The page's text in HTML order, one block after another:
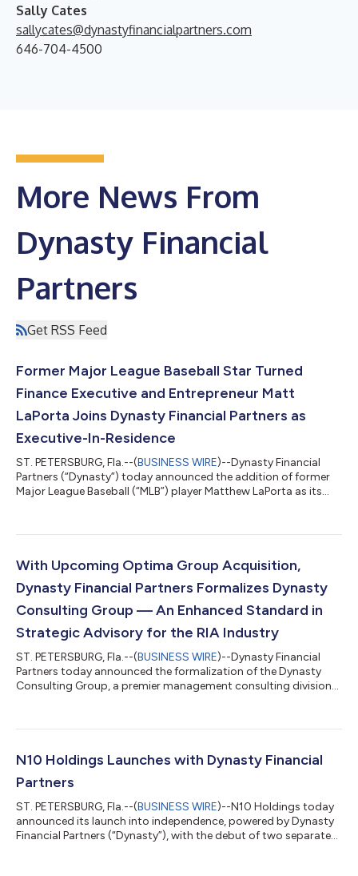
Sally Cates
sallycates@dynastyfinancialpartners.com
646-704-4500
More News From
Dynasty Financial
Partners
Get RSS Feed
Former Major League Baseball Star Turned
Finance Executive and Entrepreneur Matt
LaPorta Joins Dynasty Financial Partners as
Executive-In-Residence
ST. PETERSBURG, Fla.--(BUSINESS WIRE)--Dynasty Financial
Partners (“Dynasty”) today announced the addition of former
Major League Baseball (“MLB”) player Matthew LaPorta as its
CEO” program, which provides content and coaching for CEOs
launched in 2023. LaPorta was a two-time All-American and
two-time SEC Player of...
With Upcoming Optima Group Acquisition,
Dynasty Financial Partners Formalizes Dynasty
Consulting Group — An Enhanced Standard in
Strategic Advisory for the RIA Industry
ST. PETERSBURG, Fla.--(BUSINESS WIRE)--Dynasty Financial
Partners today announced the formalization of the Dynasty
Consulting Group, a premier management consulting division
anchored by Dynasty's upcoming acquisition of Optima
that has shaped the identities of many of the most respected
names in financial services...
N10 Holdings Launches with Dynasty Financial
Partners
ST. PETERSBURG, Fla.--(BUSINESS WIRE)--N10 Holdings today
announced its launch into independence, powered by Dynasty
Financial Partners (“Dynasty”), with the debut of two separate